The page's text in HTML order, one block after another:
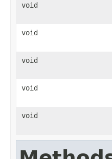
void
void
void
void
void